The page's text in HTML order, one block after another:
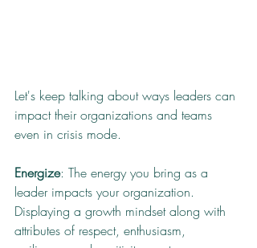
Let's keep talking about ways leaders can
impact their organizations and teams
even in crisis mode.
Energize: The energy you bring as a
leader impacts your organization.
Displaying a growth mindset along with
attributes of respect, enthusiasm,